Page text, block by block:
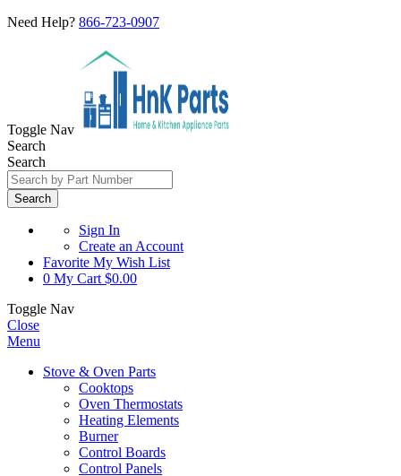
Need Help? 866-723-0907
Toggle Nav
Search
Search
Search
Sign In
Create an Account
Favorite My Wish List
0 My Cart $0.00
Toggle Nav
Close
Menu
Stove & Oven Parts
Cooktops
Oven Thermostats
Heating Elements
Burner
Control Boards
Control Panels